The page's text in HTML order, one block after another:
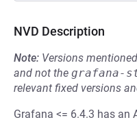
NVD Description
Note: Versions
and not the grafana-
relevant fixed versions
Grafana <= 6.4.3 has an